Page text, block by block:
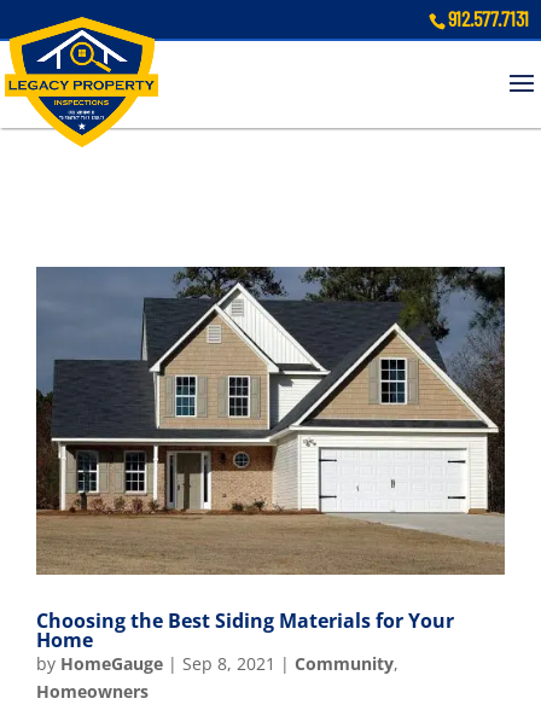
912.577.7131
Choosing the Best Siding Materials for Your
Home
by HomeGauge | Sep 8, 2021 | Community,
Homeowners